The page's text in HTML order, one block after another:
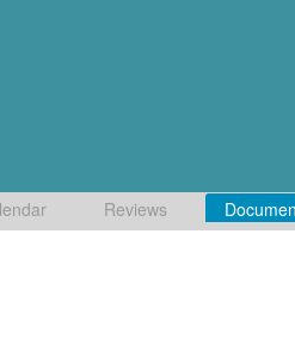
Reviews